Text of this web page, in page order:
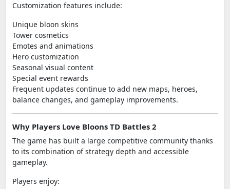
Customization features include:
Unique bloon skins
Tower cosmetics
Emotes and animations
Hero customization
Seasonal visual content
Special event rewards
Frequent updates continue to add new maps, heroes,
balance changes, and gameplay improvements.
Why Players Love Bloons TD Battles 2
The game has built a large competitive community thanks
to its combination of strategy depth and accessible
gameplay.
Players enjoy: